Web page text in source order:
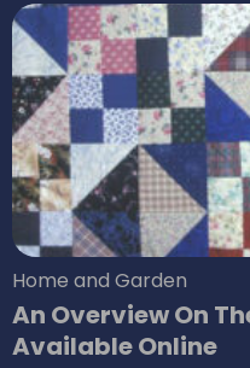
always attract
Here are some
Encourage people to
outdoors People usually like to spend time
indoors watching
and friends.
Home and Garden
An Overview On
Available Online